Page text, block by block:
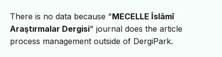
There is no data because "MECELLE İslâmî
Araştırmalar Dergisi" journal does the article
process management outside of DergiPark.